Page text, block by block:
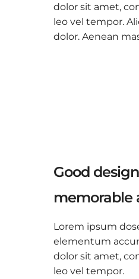
dolor sit amet,
leo vel tempor.
dolor. Aenean
Good
memorable
Lorem ipsum
elementum
dolor sit amet,
leo vel tempor.